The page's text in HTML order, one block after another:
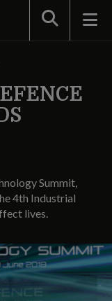
Search
Summit,
4th Industrial
lives.